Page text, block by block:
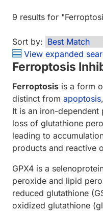
9 results for "
Sort by:
View expanded
Ferroptosis
Ferroptosis is a form
distinct from apoptosis
It is an iron-
loss of glutathione
leading to
products and reactive
GPX4 is a
peroxide and lipid
reduced glutathione
oxidized glutathione